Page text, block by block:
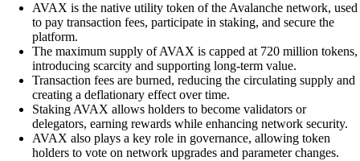
AVAX is the native utility token of the Avalanche network, used
to pay transaction fees, participate in staking, and secure the
platform.
The maximum supply of AVAX is capped at 720 million tokens,
introducing scarcity and supporting long-term value.
Transaction fees are burned, reducing the circulating supply and
creating a deflationary effect over time.
Staking AVAX allows holders to become validators or
delegators, earning rewards while enhancing network security.
AVAX also plays a key role in governance, allowing token
holders to vote on network upgrades and parameter changes.